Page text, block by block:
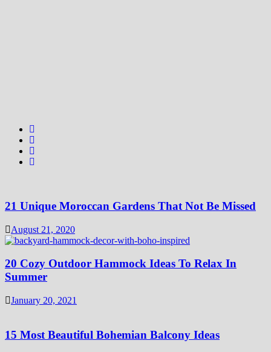
21 Unique Moroccan Gardens That Not Be Missed
August 21, 2020
20 Cozy Outdoor Hammock Ideas To Relax In
Summer
January 20, 2021
15 Most Beautiful Bohemian Balcony Ideas